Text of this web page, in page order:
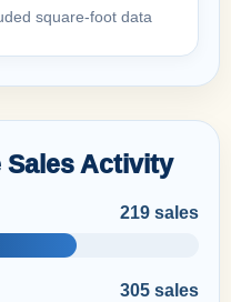
square-foot data
Sales Activity
219 sales
305 sales